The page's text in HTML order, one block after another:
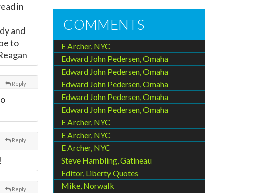
in
and
to
Reply
Reply
Reply
COMMENTS
E Archer, NYC
Edward John Pedersen, Omaha
Edward John Pedersen, Omaha
Edward John Pedersen, Omaha
Edward John Pedersen, Omaha
Edward John Pedersen, Omaha
E Archer, NYC
E Archer, NYC
E Archer, NYC
Steve Hambling, Gatineau
Editor, Liberty Quotes
Mike, Norwalk